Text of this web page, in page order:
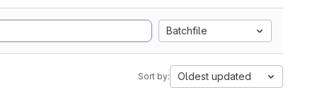
Batchfile
Sort by: Oldest updated